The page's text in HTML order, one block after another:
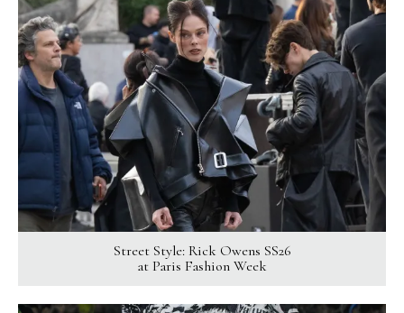
Street Style: Rick Owens SS26
at Paris Fashion Week